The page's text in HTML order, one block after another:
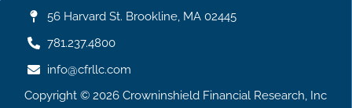
56 Harvard St. Brookline, MA 02445
781.237.4800
info@cfrllc.com
Copyright © 2026 Crowninshield Financial Research, Inc